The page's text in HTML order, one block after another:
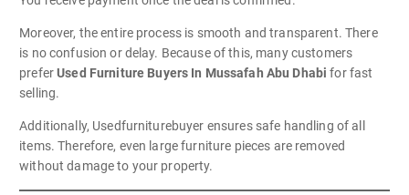
Moreover, the entire process is smooth and transparent. There
is no confusion or delay. Because of this, many customers
preferUsed Furniture Buyers In Mussafah Abu Dhabi for fast
selling.
Additionally, Usedfurniturebuyer ensures safe handling of all
items. Therefore, even large furniture pieces are removed
without damage to your property.